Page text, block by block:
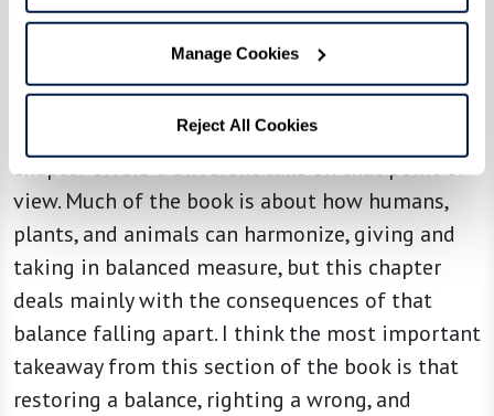
Manage Cookies
Reject All Cookies
the environment for the last 96 years and still
has hope gives me hope.
Reciprocity between living things is one of the
strongest themes inBraiding Sweetgrass
chapter offers a different take on that point of
view. Much of the book is about how humans,
plants, and animals can harmonize, giving and
taking in balanced measure, but this chapter
deals mainly with the consequences of that
balance falling apart. I think the most important
takeaway from this section of the book is that
restoring a balance, righting a wrong, and